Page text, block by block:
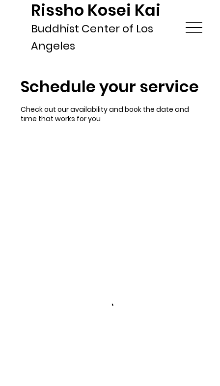
Rissho Kosei Kai
Buddhist Center of Los
Angeles
Schedule your service
Check out our availability and book the date and
time that works for you